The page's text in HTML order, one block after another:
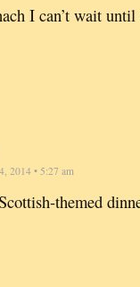
I can’t wait
2014 • 5:27 am
themed